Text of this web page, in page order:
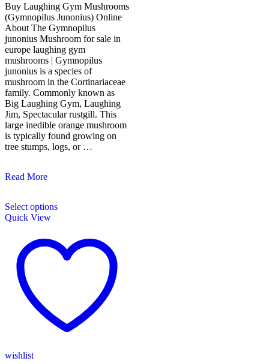
$165.00
through
$1,200.00
Buy Laughing Gym Mushrooms
(Gymnopilus Junonius) Online
About The Gymnopilus
junonius Mushroom for sale in
europe laughing gym
mushrooms | Gymnopilus
junonius is a species of
mushroom in the Cortinariaceae
family. Commonly known as
Big Laughing Gym, Laughing
Jim, Spectacular rustgill. This
large inedible orange mushroom
is typically found growing on
tree stumps, logs, or …
Laughing
Read More
Select optionsproduct
variants.
The
options
the
product
Quick View
wishlist